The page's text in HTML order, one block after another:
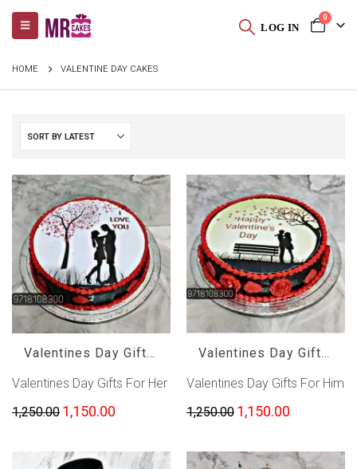
LOG IN
0
HOME VALENTINE DAY CAKES
Valentines Day Gifts For Her
Valentines Day Gifts For Her
1,250.00 1,150.00
Valentines Day Gifts For Him
Valentines Day Gifts For Him
1,250.00 1,150.00